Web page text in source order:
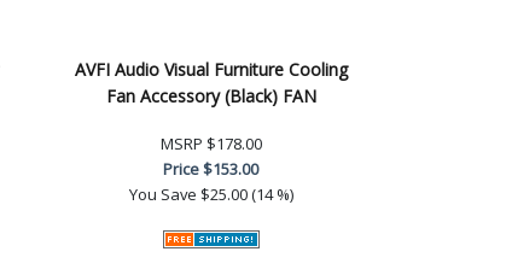
AVFI Audio Visual Furniture Cooling
Fan Accessory (Black) FAN
MSRP $178.00
Price$153.00
You Save $25.00 (14 %)